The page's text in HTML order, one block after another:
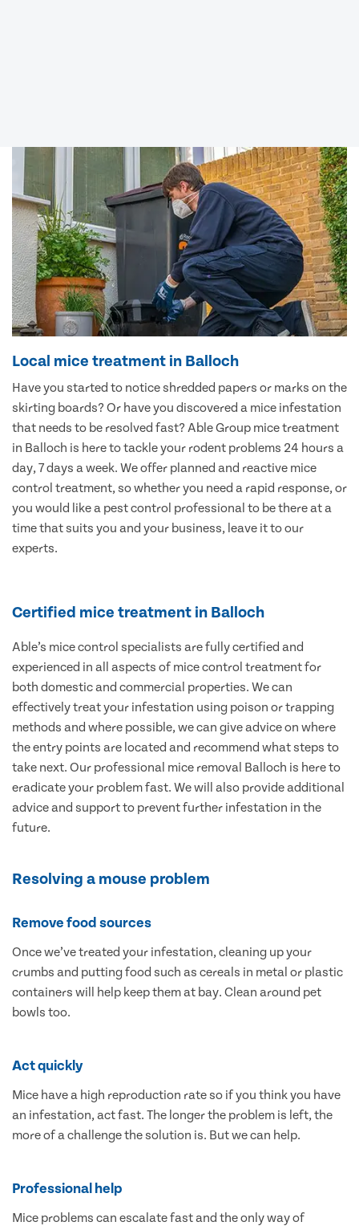
Local mice treatment in Balloch
Have you started to notice shredded papers or marks on the
skirting boards? Or have you discovered a mice infestation
that needs to be resolved fast? Able Group mice treatment
in Balloch is here to tackle your rodent problems 24 hours a
day, 7 days a week. We offer planned and reactive mice
control treatment, so whether you need a rapid response, or
you would like a pest control professional to be there at a
time that suits you and your business, leave it to our
experts.
Certified mice treatment in Balloch
Able’s mice control specialists are fully certified and
experienced in all aspects of mice control treatment for
both domestic and commercial properties. We can
effectively treat your infestation using poison or trapping
methods and where possible, we can give advice on where
the entry points are located and recommend what steps to
take next. Our professional mice removal Balloch is here to
eradicate your problem fast. We will also provide additional
advice and support to prevent further infestation in the
future.
Resolving a mouse problem
Remove food sources
Once we’ve treated your infestation, cleaning up your
crumbs and putting food such as cereals in metal or plastic
containers will help keep them at bay. Clean around pet
bowls too.
Act quickly
Mice have a high reproduction rate so if you think you have
an infestation, act fast. The longer the problem is left, the
more of a challenge the solution is. But we can help.
Professional help
Mice problems can escalate fast and the only way of